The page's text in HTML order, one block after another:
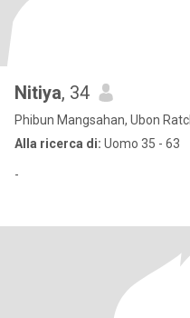
Nitiya, 34
Phibun Mangsahan, Ubon
Alla ricerca di: Uomo 35 - 63
-